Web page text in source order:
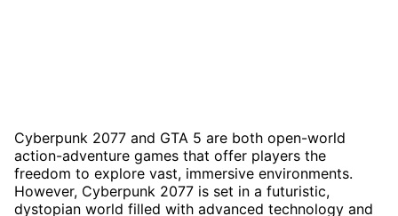
Cyberpunk 2077 and GTA 5 are both open-world
action-adventure games that offer players the
freedom to explore vast, immersive environments.
However, Cyberpunk 2077 is set in a futuristic,
dystopian world filled with advanced technology and